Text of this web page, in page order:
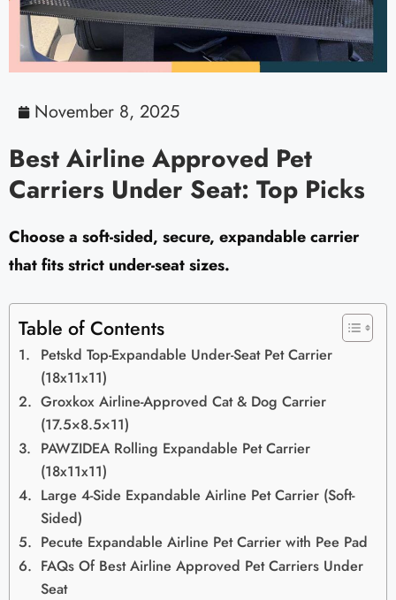
November 8, 2025
Best Airline Approved Pet
Carriers Under Seat: Top Picks
Choose a soft-sided, secure, expandable carrier
that fits strict under-seat sizes.
Table of Contents
Petskd Top-Expandable Under-Seat Pet Carrier
(18x11x11)
Groxkox Airline-Approved Cat & Dog Carrier
(17.5×8.5×11)
PAWZIDEA Rolling Expandable Pet Carrier
(18x11x11)
Large 4-Side Expandable Airline Pet Carrier (Soft-
Sided)
Pecute Expandable Airline Pet Carrier with Pee Pad
FAQs Of Best Airline Approved Pet Carriers Under
Seat